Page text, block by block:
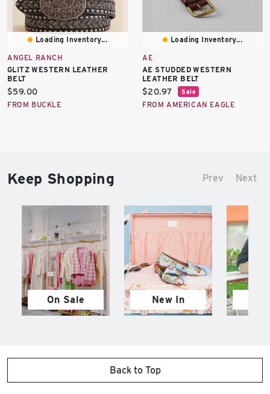
Loading Inventory...
ANGEL RANCH
GLITZ WESTERN LEATHER
BELT
Current
price:
$59.00
FROM BUCKLE
Loading Inventory...
AE
AE STUDDED WESTERN
LEATHER BELT
Current
price:
$20.97 Sale
FROM AMERICAN EAGLE
Keep Shopping Prev Next
On Sale New In
Back to Top